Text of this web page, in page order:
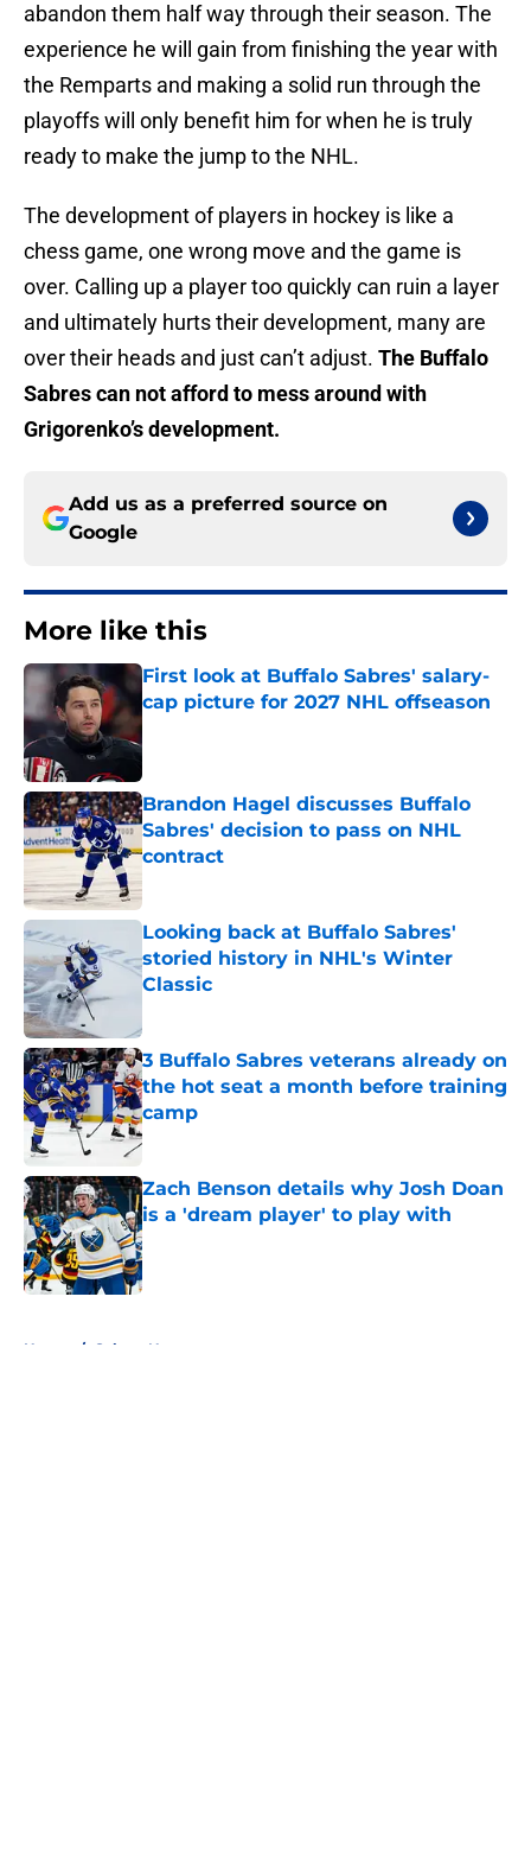
abandon them half way through their season. The
experience he will gain from finishing the year with
the Remparts and making a solid run through the
playoffs will only benefit him for when he is truly
ready to make the jump to the NHL.
The development of players in hockey is like a
chess game, one wrong move and the game is
over. Calling up a player too quickly can ruin a layer
and ultimately hurts their development, many are
over their heads and just can’t adjust. The Buffalo
Sabres can not afford to mess around with
Grigorenko’s development.
Add us as a preferred source on
Google
More like this
First look at Buffalo Sabres' salary-
cap picture for 2027 NHL offseason
Published by on Invalid Date
Brandon Hagel discusses Buffalo
Sabres' decision to pass on NHL
contract
Looking back at Buffalo Sabres'
storied history in NHL's Winter
Classic
3 Buffalo Sabres veterans already on
the hot seat a month before training
camp
Published by on Invalid Date
Zach Benson details why Josh Doan
is a 'dream player' to play with
Published by on Invalid Date
Home / Sabres News